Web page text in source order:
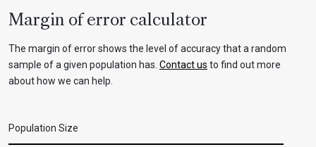
Margin of error calculator
The margin of error shows the level of accuracy that a random
sample of a given population has. Contact us to find out more
about how we can help.
Population Size